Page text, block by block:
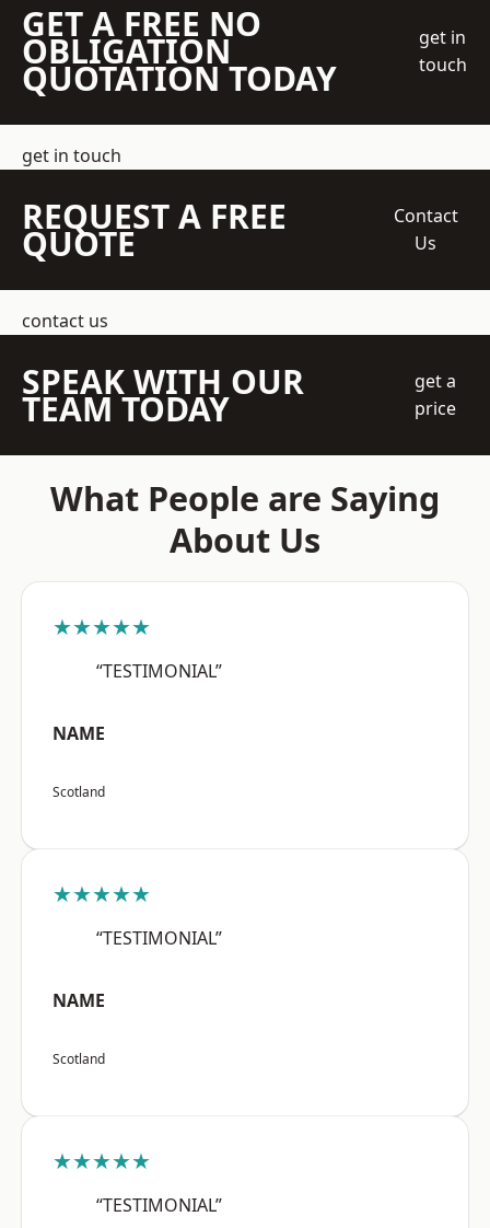
GET A FREE NO
OBLIGATION
QUOTATION TODAY
get in
touch
get in touch
REQUEST A FREE
QUOTE
Contact
Us
contact us
SPEAK WITH OUR
TEAM TODAY
get a
price
What People are Saying
About Us
★★★★★
“TESTIMONIAL”
NAME
Scotland
★★★★★
“TESTIMONIAL”
NAME
Scotland
★★★★★
“TESTIMONIAL”